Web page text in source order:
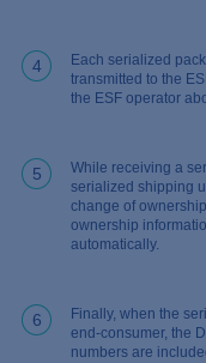
4
Each serialized
transmitted to the
the ESF operator
5
While receiving a
serialized shipping
change of
ownership
automatically.
6
Finally, when the
end-consumer, the
numbers are